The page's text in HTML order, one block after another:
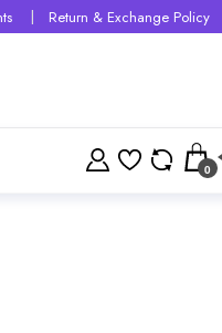
Return & Exchange Policy
0